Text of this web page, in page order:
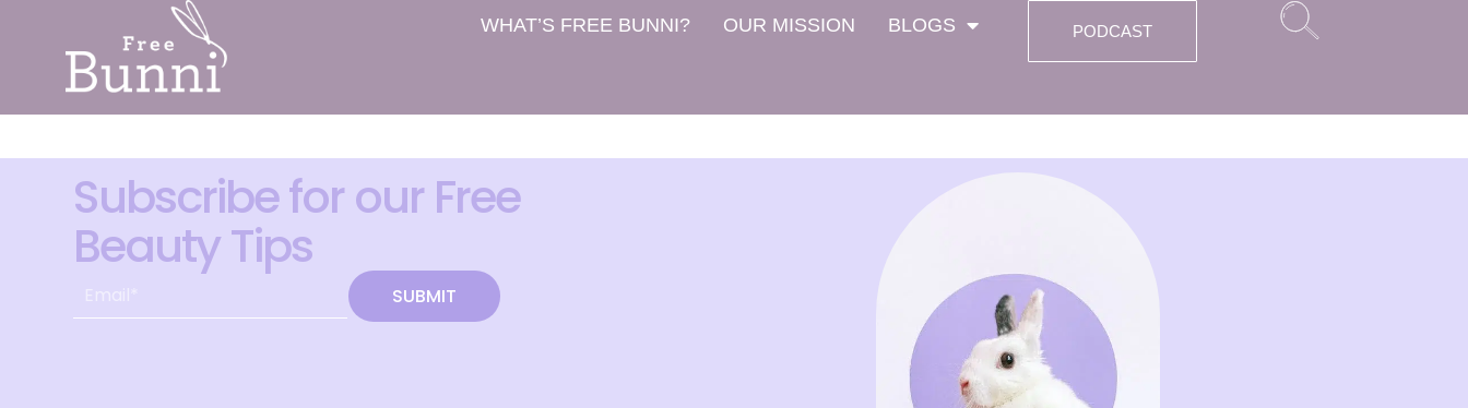
WHAT’S FREE BUNNI? OUR MISSION BLOGS PODCAST
Subscribe for our Free
Beauty Tips
SUBMIT